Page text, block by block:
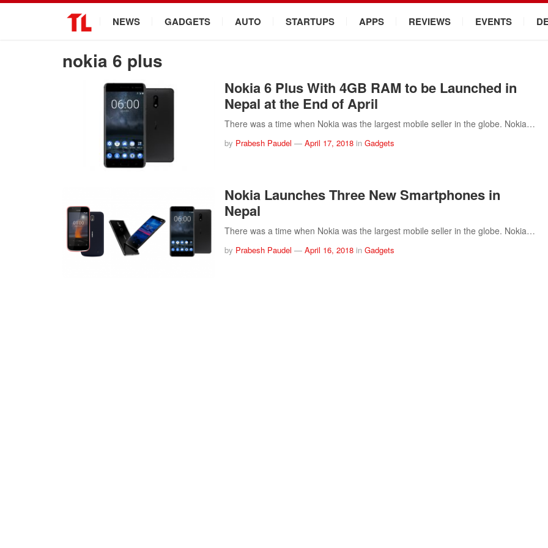
NEWS GADGETS AUTO STARTUPS APPS REVIEWS EVENTS
nokia 6 plus
Nokia 6 Plus With 4GB RAM to be Launched in
Nepal at the End of April
There was a time when Nokia was the largest mobile seller in the globe. Nokia…
by Prabesh Paudel — April 17, 2018 in Gadgets
Nokia Launches Three New Smartphones in
Nepal
There was a time when Nokia was the largest mobile seller in the globe. Nokia…
by Prabesh Paudel — April 16, 2018 in Gadgets